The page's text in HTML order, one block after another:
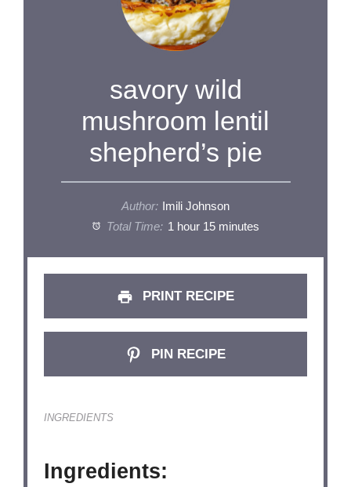
savory wild
mushroom lentil
shepherd’s pie
Author:
Imili Johnson
Total Time: 1 hour 15 minutes
PRINT RECIPE
PIN RECIPE
INGREDIENTS
Ingredients: